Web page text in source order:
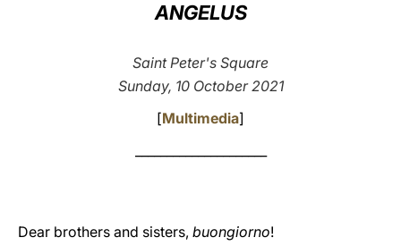
ANGELUS
Saint Peter's Square
Sunday, 10 October 2021
[Multimedia]
Dear brothers and sisters, buongiorno!